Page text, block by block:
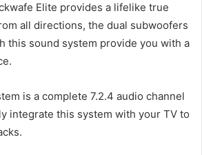
Elite provides a lifelike true
all directions, the dual subwoofers
this sound system provide you with a
is a complete 7.2.4 audio channel
integrate this system with your TV to